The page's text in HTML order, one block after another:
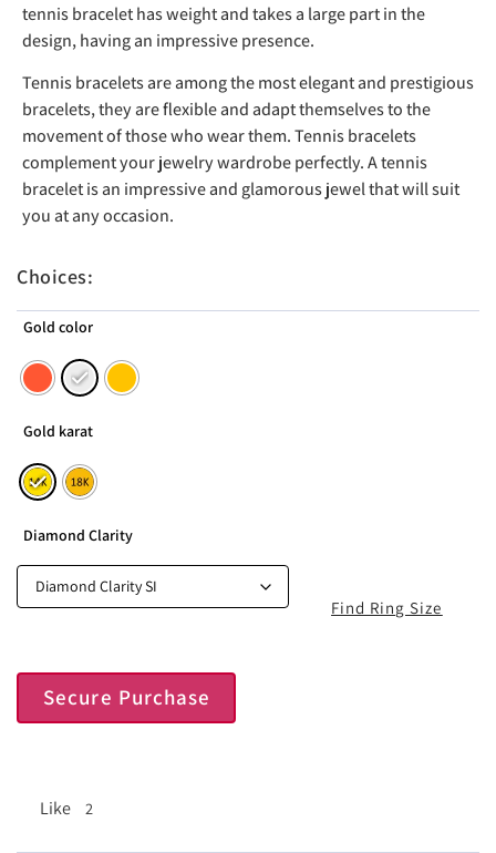
tennis bracelet has weight and takes a large part in the
design, having an impressive presence.
Tennis bracelets are among the most elegant and prestigious
bracelets, they are flexible and adapt themselves to the
movement of those who wear them. Tennis bracelets
complement your jewelry wardrobe perfectly. A tennis
bracelet is an impressive and glamorous jewel that will suit
you at any occasion.
Choices:
Gold color
Gold karat
Diamond Clarity
Secure Purchase
Like 2
Find Ring Size